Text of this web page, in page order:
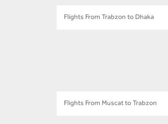
Flights From Trabzon to Dhaka
Flights From Muscat to Trabzon